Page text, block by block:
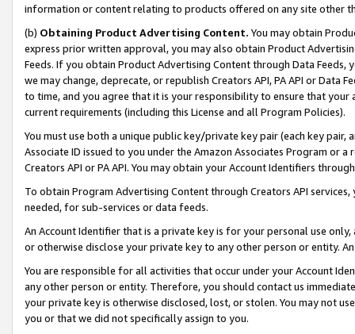
information or content relating to products offered on any site other
(b) Obtaining Product Advertising Content. You may obtain
express prior written approval, you may also obtain Product
Feeds. If you obtain Product Advertising Content through Data Feeds,
we may change, deprecate, or republish Creators API, PA API or Data
to time, and you agree that it is your responsibility to ensure that your
current requirements (including this License and all Program Policies).
You must use both a unique public key/private key pair (each key pair,
Associate ID issued to you under the Amazon Associates Program or
Creators API or PA API. You may obtain your Account Identifiers
To obtain Program Advertising Content through Creators API
needed, for sub-services or data feeds.
An Account Identifier that is a private key is for your personal use
or otherwise disclose your private key to any other person or entity.
You are responsible for all activities that occur under your Account
any other person or entity. Therefore, you should contact us
your private key is otherwise disclosed, lost, or stolen. You may not
you or that we did not specifically assign to you.